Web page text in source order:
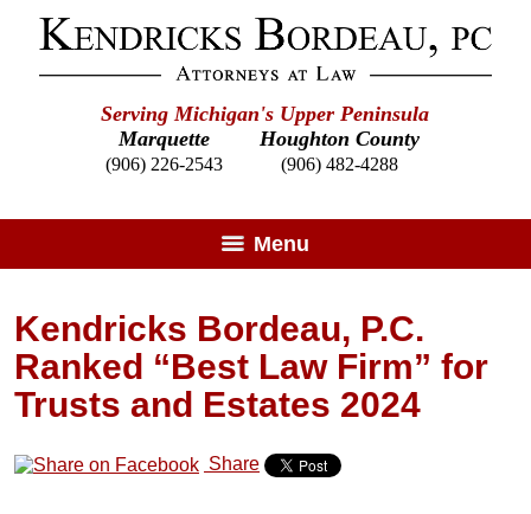
Serving Michigan's Upper Peninsula
Marquette
Houghton County
(906) 226-2543 (906) 482-4288
Menu
Kendricks Bordeau, P.C.
Ranked “Best Law Firm” for
Trusts and Estates 2024
Share